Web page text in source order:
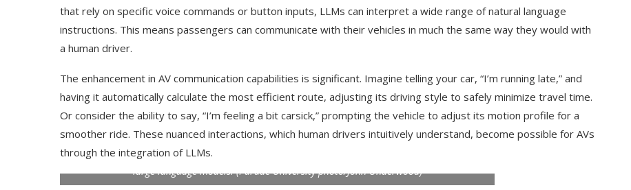
that rely on specific voice commands or button inputs, LLMs can interpret a wide range of natural language
instructions. This means passengers can communicate with their vehicles in much the same way they would with
a human driver.
The enhancement in AV communication capabilities is significant. Imagine telling your car, “I’m running late,” and
having it automatically calculate the most efficient route, adjusting its driving style to safely minimize travel time.
Or consider the ability to say, “I’m feeling a bit carsick,” prompting the vehicle to adjust its motion profile for a
smoother ride. These nuanced interactions, which human drivers intuitively understand, become possible for AVs
through the integration of LLMs.
Purdue University assistant professor Ziran Wang stands next to a test autonomous vehicle that
he and his students equipped to interpret commands from passengers using ChatGPT or other
large language models. (Purdue University photo/John Underwood)